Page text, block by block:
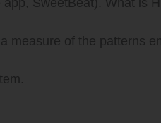
measure of the patterns